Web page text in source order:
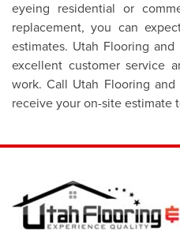
eyeing residential or
replacement, you can
estimates. Utah Flooring
excellent customer service
work. Call Utah Flooring and
receive your on-site estimate